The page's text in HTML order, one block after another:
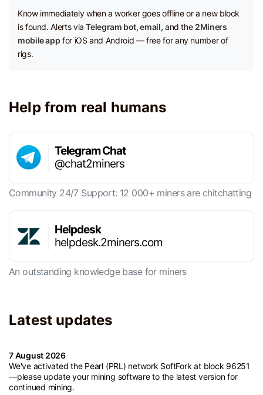
Know immediately when a worker goes offline or a new block
is found. Alerts viaTelegram bot, email, and the 2Miners
mobile app for iOS and Android — free for any number of
rigs.
Help from real humans
Telegram Chat
@chat2miners
Community 24/7 Support: 12 000+ miners are chitchatting
Helpdesk
helpdesk.2miners.com
An outstanding knowledge base for miners
Latest updates
7 August 2026
We've activated the Pearl (PRL) network SoftFork at block 96251
—please update your mining software to the latest version for
continued mining.